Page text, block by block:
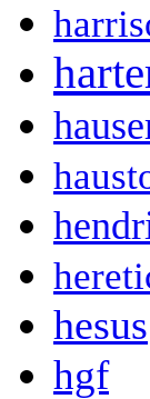
hesus
hgf